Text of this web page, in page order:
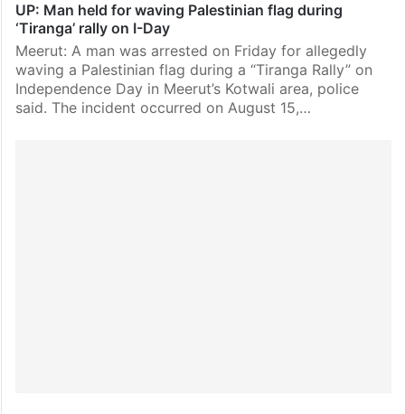
UP: Man held for waving Palestinian flag during
‘Tiranga’ rally on I-Day
Meerut: A man was arrested on Friday for allegedly
waving a Palestinian flag during a “Tiranga Rally” on
Independence Day in Meerut’s Kotwali area, police
said. The incident occurred on August 15,…